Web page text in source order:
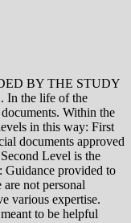
BY THE STUDY
the life of the
Within the
in this way: First
documents approved
Level is the
provided to
are not personal
various expertise.
to be helpful